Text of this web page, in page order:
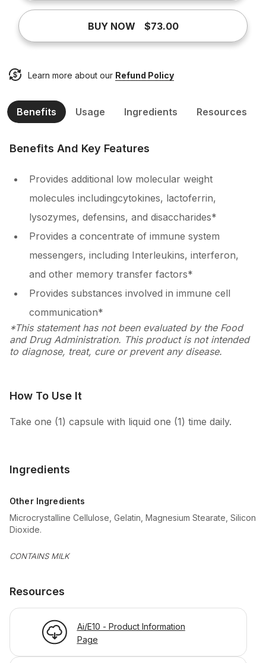
BUY NOW $73.00
Learn more about our Refund Policy
Benefits Usage Ingredients Resources
Benefits And Key Features
Provides additional low molecular weight
molecules includingcytokines, lactoferrin,
lysozymes, defensins, and disaccharides*
Provides a concentrate of immune system
messengers, including Interleukins, interferon,
and other memory transfer factors*
Provides substances involved in immune cell
communication*
*This statement has not been evaluated by the Food
and Drug Administration. This product is not intended
to diagnose, treat, cure or prevent any disease.
How To Use It
Take one (1) capsule with liquid one (1) time daily.
Ingredients
Other Ingredients
Microcrystalline Cellulose, Gelatin, Magnesium Stearate, Silicon
Dioxide.
CONTAINS MILK
Resources
Ai/E10 - Product Information
Page